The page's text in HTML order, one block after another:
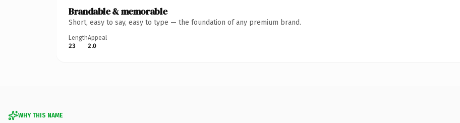
Brandable & memorable
Short, easy to say, easy to type — the foundation of any premium brand.
Length
23
Appeal
2.0
WHY THIS NAME